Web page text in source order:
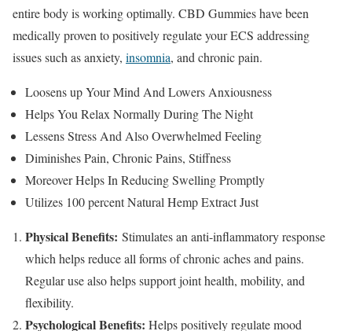
entire body is working optimally. CBD Gummies have been
medically proven to positively regulate your ECS addressing
issues such as anxiety, insomnia, and chronic pain.
Loosens up Your Mind And Lowers Anxiousness
Helps You Relax Normally During The Night
Lessens Stress And Also Overwhelmed Feeling
Diminishes Pain, Chronic Pains, Stiffness
Moreover Helps In Reducing Swelling Promptly
Utilizes 100 percent Natural Hemp Extract Just
Physical Benefits: Stimulates an anti-inflammatory response
which helps reduce all forms of chronic aches and pains.
Regular use also helps support joint health, mobility, and
flexibility.
Psychological Benefits: Helps positively regulate mood